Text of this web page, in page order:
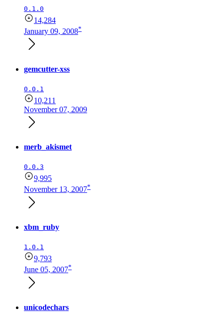
0.1.0
14,284
January 09, 2008*
gemcutter-xss
0.0.1
10,211
November 07, 2009
merb_akismet
0.0.3
9,995
November 13, 2007*
xbm_ruby
1.0.1
9,793
June 05, 2007*
unicodechars